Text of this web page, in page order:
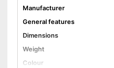
Manufacturer
General features
Dimensions
Weight
Colour